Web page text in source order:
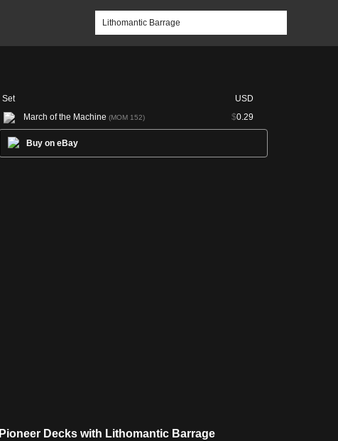
Set
USD
March of the Machine (MOM 152) $0.29
Buy on eBay
Pioneer Decks with Lithomantic Barrage